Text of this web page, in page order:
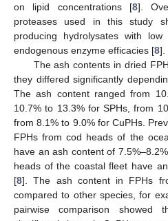
on lipid concentrations [8].
proteases used in this study
producing hydrolysates with
endogenous enzyme efficacies [8].
The ash contents in dried
they differed significantly
The ash content ranged from
10.7% to 13.3% for SPHs, from
from 8.1% to 9.0% for CuPHs.
FPHs from cod heads of the
have an ash content of
heads of the coastal fleet have
[8]. The ash content in FPHs
compared to other species, for
pairwise comparison